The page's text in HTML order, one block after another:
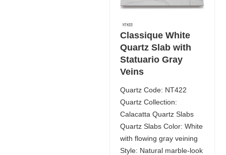
Classique White
Quartz Slab with
Statuario Gray
Veins
Quartz Code: NT422
Quartz Collection:
Calacatta Quartz Slabs
Quartz Slabs Color: White
with flowing gray veining
Style: Natural marble-look